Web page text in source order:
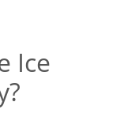
Ice